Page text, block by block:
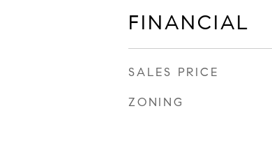
FINANCIAL
SALES PRICE
ZONING